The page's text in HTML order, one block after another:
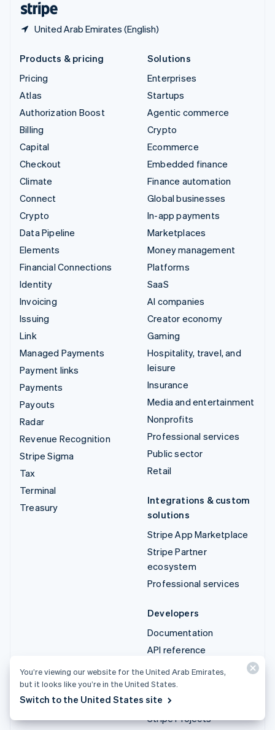
United Arab Emirates (English)
Products & pricing
Pricing
Atlas
Authorization Boost
Billing
Capital
Checkout
Climate
Connect
Crypto
Data Pipeline
Elements
Financial Connections
Identity
Invoicing
Issuing
Link
Managed Payments
Payment links
Payments
Payouts
Radar
Revenue Recognition
Stripe Sigma
Tax
Terminal
Treasury
Solutions
Enterprises
Startups
Agentic commerce
Crypto
Ecommerce
Embedded finance
Finance automation
Global businesses
In-app payments
Marketplaces
Money management
Platforms
SaaS
AI companies
Creator economy
Gaming
Hospitality, travel, and
leisure
Insurance
Media and entertainment
Nonprofits
Professional services
Public sector
Retail
Integrations & custom
solutions
Stripe App Marketplace
Stripe Partner
ecosystem
Professional services
Developers
Documentation
API reference
API status
API changelog
Libraries and SDKs
Stripe Projects
You’re viewing our website for the United Arab Emirates,
but it looks like you’re in the United States.
Switch to the United States site